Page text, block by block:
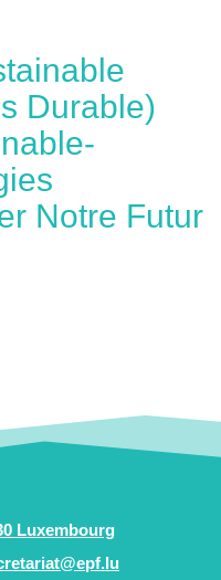
Durable)
Notre Futur
Luxembourg